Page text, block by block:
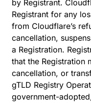
by Registrant.
Registrant for any
from Cloudflare’s
cancellation,
a Registration.
that the Registration
cancellation, or
gTLD Registry
government-